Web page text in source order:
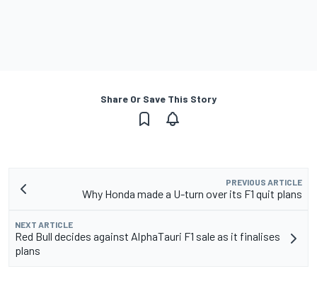
Share Or Save This Story
PREVIOUS ARTICLE
Why Honda made a U-turn over its F1 quit plans
NEXT ARTICLE
Red Bull decides against AlphaTauri F1 sale as it finalises
plans